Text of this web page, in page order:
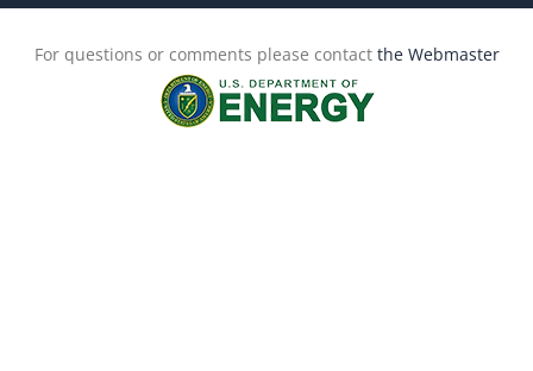
For questions or comments please contact the Webmaster